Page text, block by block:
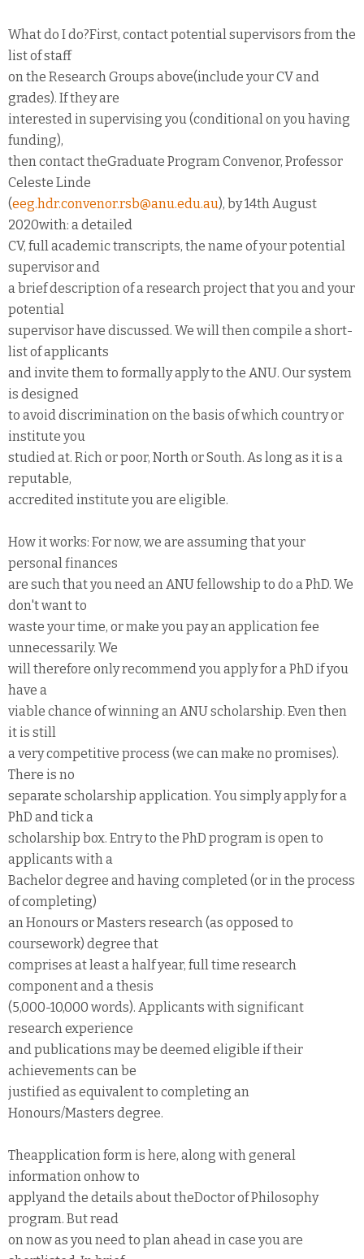
What do I do?First, contact potential supervisors from the
list of staff
on the Research Groups above(include your CV and
grades). If they are
interested in supervising you (conditional on you having
funding),
then contact theGraduate Program Convenor, Professor
Celeste Linde
(eeg.hdr.convenor.rsb@anu.edu.au), by 14th August
2020with: a detailed
CV, full academic transcripts, the name of your potential
supervisor and
a brief description of a research project that you and your
potential
supervisor have discussed. We will then compile a short-
list of applicants
and invite them to formally apply to the ANU. Our system
is designed
to avoid discrimination on the basis of which country or
institute you
studied at. Rich or poor, North or South. As long as it is a
reputable,
accredited institute you are eligible.
How it works: For now, we are assuming that your
personal finances
are such that you need an ANU fellowship to do a PhD. We
don't want to
waste your time, or make you pay an application fee
unnecessarily. We
will therefore only recommend you apply for a PhD if you
have a
viable chance of winning an ANU scholarship. Even then
it is still
a very competitive process (we can make no promises).
There is no
separate scholarship application. You simply apply for a
PhD and tick a
scholarship box. Entry to the PhD program is open to
applicants with a
Bachelor degree and having completed (or in the process
of completing)
an Honours or Masters research (as opposed to
coursework) degree that
comprises at least a half year, full time research
component and a thesis
(5,000-10,000 words). Applicants with significant
research experience
and publications may be deemed eligible if their
achievements can be
justified as equivalent to completing an
Honours/Masters degree.
Theapplication form is here, along with general
information onhow to
applyand the details about theDoctor of Philosophy
program. But read
on now as you need to plan ahead in case you are